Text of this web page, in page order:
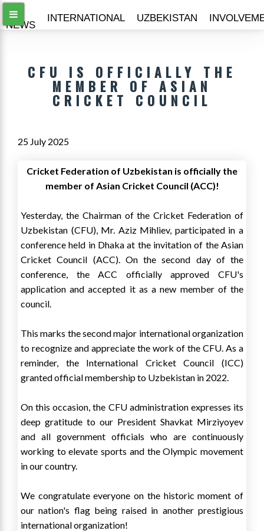
ALL
NEWS
INTERNATIONAL UZBEKISTAN
CFU IS OFFICIALLY THE
MEMBER OF ASIAN
CRICKET COUNCIL
25 July 2025
Cricket Federation of Uzbekistan is officially the
member of Asian Cricket Council (ACC)!
Yesterday, the Chairman of the Cricket Federation of
Uzbekistan (CFU), Mr. Aziz Mihliev, participated in a
conference held in Dhaka at the invitation of the Asian
Cricket Council (ACC). On the second day of the
conference, the ACC officially approved CFU's
application and accepted it as a new member of the
council.
This marks the second major international organization
to recognize and appreciate the work of the CFU. As a
reminder, the International Cricket Council (ICC)
granted official membership to Uzbekistan in 2022.
On this occasion, the CFU administration expresses its
deep gratitude to our President Shavkat Mirziyoyev
and all government officials who are continuously
working to elevate sports and the Olympic movement
in our country.
We congratulate everyone on the historic moment of
our nation's flag being raised in another prestigious
international organization!